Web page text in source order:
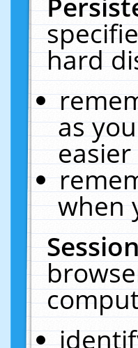
hard
as
easier
when